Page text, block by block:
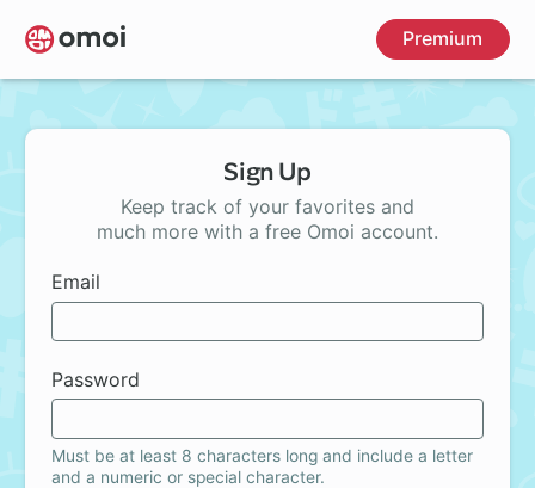
Skip
to
main
Premium
Sign Up
Keep track of your favorites and
much more with a free Omoi account.
Email
Password
Must be at least 8 characters long and include a letter
and a numeric or special character.